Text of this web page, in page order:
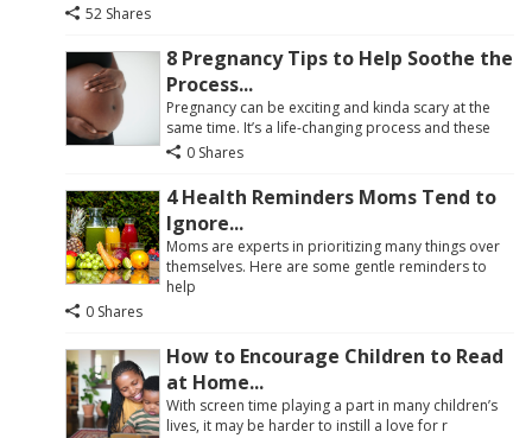
52 Shares
8 Pregnancy Tips to Help Soothe the
Process...
Pregnancy can be exciting and kinda scary at the
same time. It’s a life-changing process and these
0 Shares
4 Health Reminders Moms Tend to
Ignore...
Moms are experts in prioritizing many things over
themselves. Here are some gentle reminders to
help
0 Shares
How to Encourage Children to Read
at Home...
With screen time playing a part in many children’s
lives, it may be harder to instill a love for r